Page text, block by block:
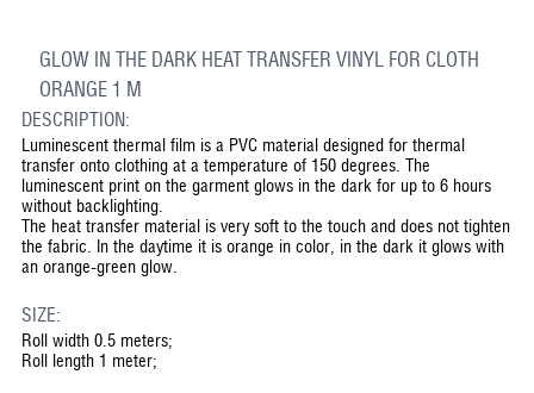
GLOW IN THE DARK HEAT TRANSFER VINYL FOR CLOTH
ORANGE 1 M
DESCRIPTION:
Luminescent thermal film is a PVC material designed for thermal
transfer onto clothing at a temperature of 150 degrees. The
luminescent print on the garment glows in the dark for up to 6 hours
without backlighting.
The heat transfer material is very soft to the touch and does not tighten
the fabric. In the daytime it is orange in color, in the dark it glows with
an orange-green glow.
SIZE:
Roll width 0.5 meters;
Roll length 1 meter;